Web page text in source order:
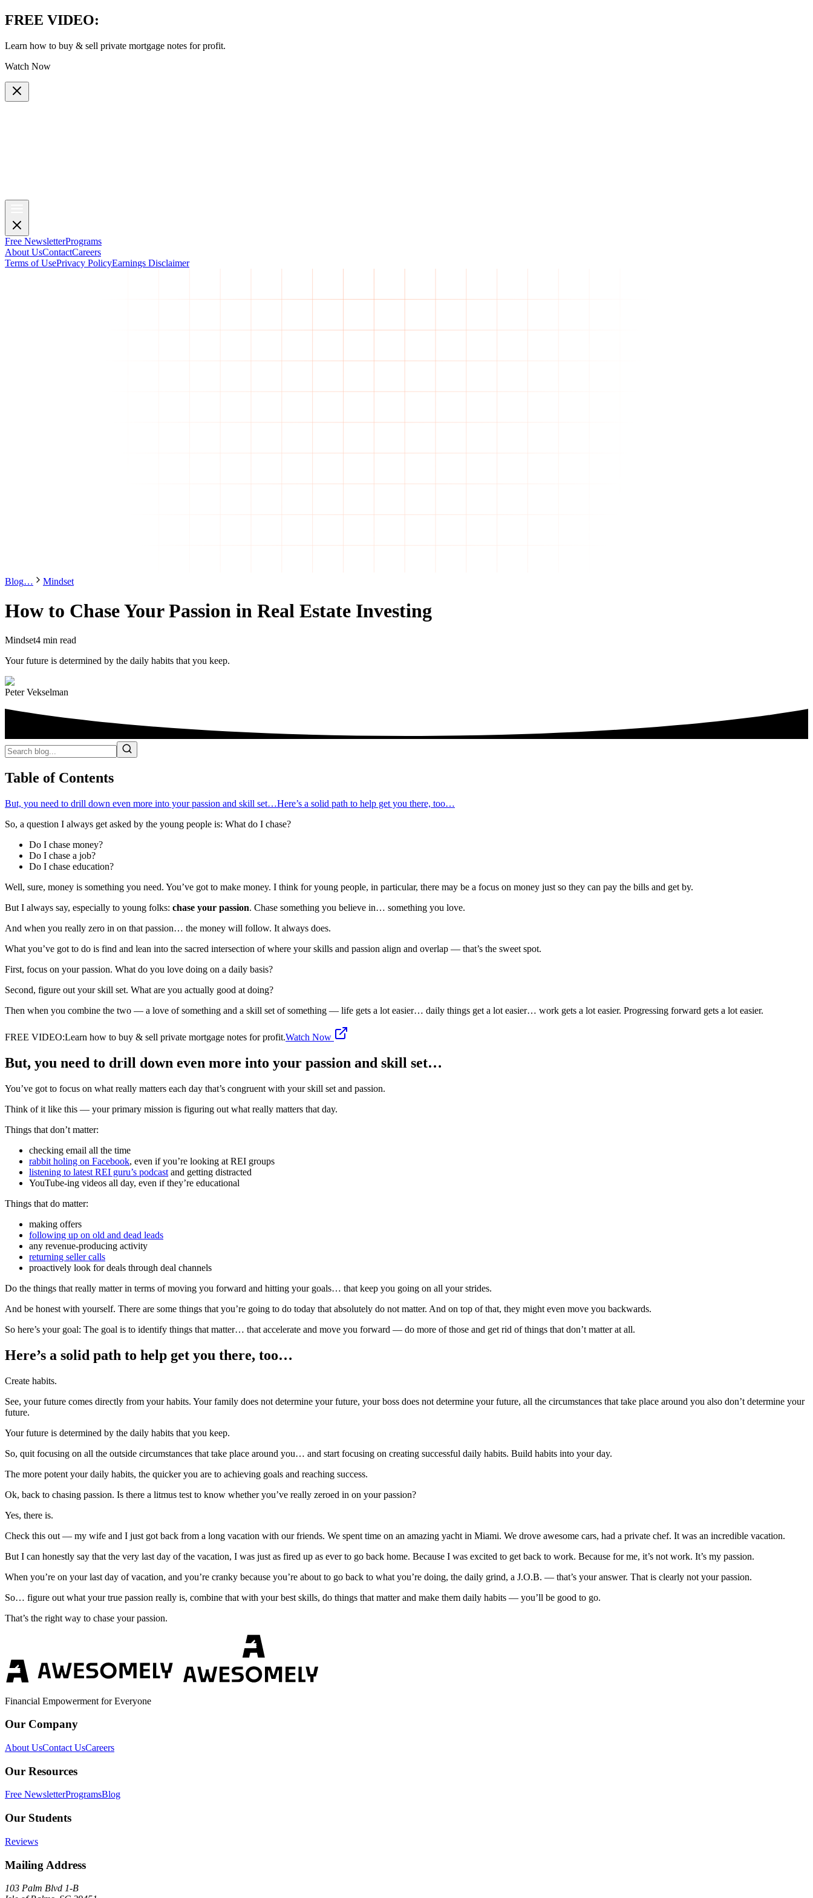
FREE VIDEO:
Learn how to buy & sell private mortgage notes for profit.
Watch Now
Free NewsletterPrograms
About UsContactCareers
Terms of UsePrivacy PolicyEarnings Disclaimer
Blog… Mindset
How to Chase Your Passion in Real Estate Investing
Mindset4 min read
Your future is determined by the daily habits that you keep.
Peter Vekselman
Table of Contents
But, you need to drill down even more into your passion and skill set…Here’s a solid path to help get you there, too…
So, a question I always get asked by the young people is: What do I chase?
Do I chase money?
Do I chase a job?
Do I chase education?
Well, sure, money is something you need. You’ve got to make money. I think for young people, in particular, there may be a focus on money just so they can pay the bills and get by.
But I always say, especially to young folks: chase your passion. Chase something you believe in… something you love.
And when you really zero in on that passion… the money will follow. It always does.
What you’ve got to do is find and lean into the sacred intersection of where your skills and passion align and overlap — that’s the sweet spot.
First, focus on your passion. What do you love doing on a daily basis?
Second, figure out your skill set. What are you actually good at doing?
Then when you combine the two — a love of something and a skill set of something — life gets a lot easier… daily things get a lot easier… work gets a lot easier. Progressing forward gets a lot easier.
FREE VIDEO:Learn how to buy & sell private mortgage notes for profit.Watch Now
But, you need to drill down even more into your passion and skill set…
You’ve got to focus on what really matters each day that’s congruent with your skill set and passion.
Think of it like this — your primary mission is figuring out what really matters that day.
Things that don’t matter:
checking email all the time
rabbit holing on Facebook, even if you’re looking at REI groups
listening to latest REI guru’s podcast and getting distracted
YouTube-ing videos all day, even if they’re educational
Things that do matter:
making offers
following up on old and dead leads
any revenue-producing activity
returning seller calls
proactively look for deals through deal channels
Do the things that really matter in terms of moving you forward and hitting your goals… that keep you going on all your strides.
And be honest with yourself. There are some things that you’re going to do today that absolutely do not matter. And on top of that, they might even move you backwards.
So here’s your goal: The goal is to identify things that matter… that accelerate and move you forward — do more of those and get rid of things that don’t matter at all.
Here’s a solid path to help get you there, too…
Create habits.
See, your future comes directly from your habits. Your family does not determine your future, your boss does not determine your future, all the circumstances that take place around you also don’t determine your
future.
Your future is determined by the daily habits that you keep.
So, quit focusing on all the outside circumstances that take place around you… and start focusing on creating successful daily habits. Build habits into your day.
The more potent your daily habits, the quicker you are to achieving goals and reaching success.
Ok, back to chasing passion. Is there a litmus test to know whether you’ve really zeroed in on your passion?
Yes, there is.
Check this out — my wife and I just got back from a long vacation with our friends. We spent time on an amazing yacht in Miami. We drove awesome cars, had a private chef. It was an incredible vacation.
But I can honestly say that the very last day of the vacation, I was just as fired up as ever to go back home. Because I was excited to get back to work. Because for me, it’s not work. It’s my passion.
When you’re on your last day of vacation, and you’re cranky because you’re about to go back to what you’re doing, the daily grind, a J.O.B. — that’s your answer. That is clearly not your passion.
So… figure out what your true passion really is, combine that with your best skills, do things that matter and make them daily habits — you’ll be good to go.
That’s the right way to chase your passion.
Financial Empowerment for Everyone
Our Company
About UsContact UsCareers
Our Resources
Free NewsletterProgramsBlog
Our Students
Reviews
Mailing Address
103 Palm Blvd 1-B